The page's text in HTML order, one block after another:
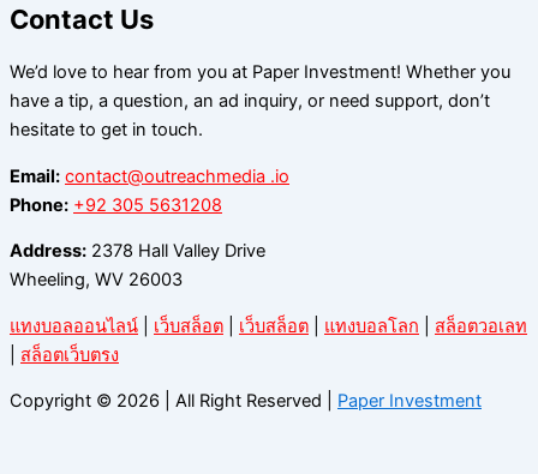
Contact Us
We’d love to hear from you at Paper Investment! Whether you
have a tip, a question, an ad inquiry, or need support, don’t
hesitate to get in touch.
Email: contact@outreachmedia .io
Phone: +92 305 5631208
Address: 2378 Hall Valley Drive
Wheeling, WV 26003
แทงบอลออนไลน์ เว็บสล็อต เว็บสล็อต แทงบอลโลก
สล็อตวอเลท
สล็อตเว็บตรง
Copyright © 2026 | All Right Reserved | Paper Investment